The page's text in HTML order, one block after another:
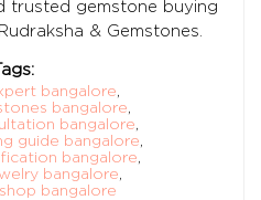
trusted gemstone buying
& Gemstones.
bangalore,
bangalore,
bangalore,
guide bangalore,
bangalore,
bangalore,
bangalore